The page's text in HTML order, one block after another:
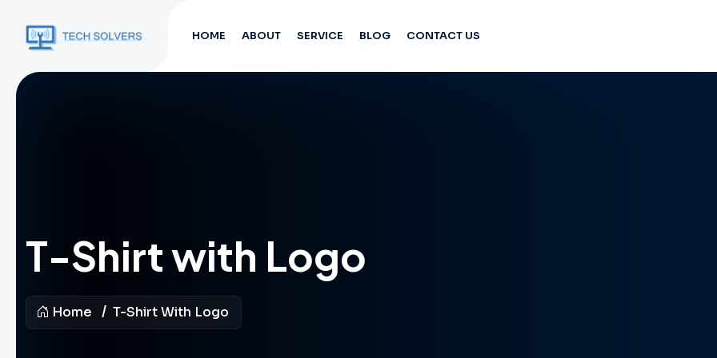
HOME ABOUT SERVICE BLOG CONTACT US
T-Shirt with Logo
Home T-Shirt With Logo